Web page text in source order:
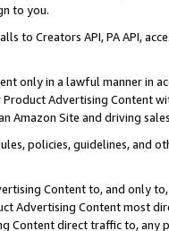
to you.
to Creators API, PA API,
only in a lawful manner in
Product Advertising
Amazon Site and driving
policies, guidelines, and
Content to, and only
Advertising Content most
Content direct traffic to,